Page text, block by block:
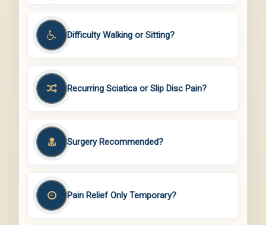
Difficulty Walking or Sitting?
Recurring Sciatica or Slip Disc Pain?
Surgery Recommended?
Pain Relief Only Temporary?